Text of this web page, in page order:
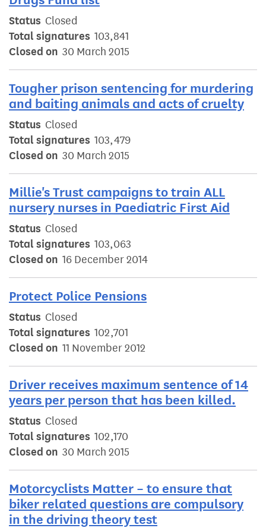
Status Closed
Total signatures 103,841
Closed on 30 March 2015
Tougher prison sentencing for murdering
and baiting animals and acts of cruelty
Status Closed
Total signatures 103,479
Closed on 30 March 2015
Millie's Trust campaigns to train ALL
nursery nurses in Paediatric First Aid
Status Closed
Total signatures 103,063
Closed on 16 December 2014
Protect Police Pensions
Status Closed
Total signatures 102,701
Closed on 11 November 2012
Driver receives maximum sentence of 14
years per person that has been killed.
Status Closed
Total signatures 102,170
Closed on 30 March 2015
Motorcyclists Matter – to ensure that
biker related questions are compulsory
in the driving theory test